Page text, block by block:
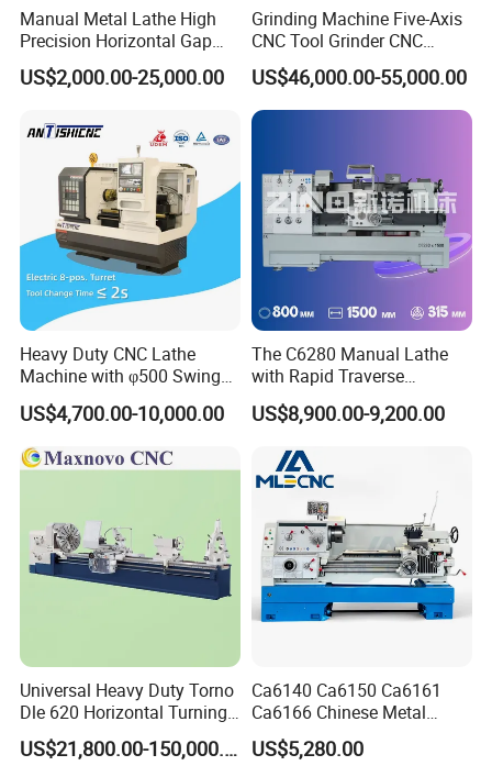
Manual Metal Lathe High
Precision Horizontal Gap
Bed Lathe for Steel Turning
Engine CNC Lathe Machine
US$2,000.00-25,000.00
Grinding Machine Five-Axis
CNC Tool Grinder CNC
Grinding Machine Knife
Sharpening Machine Nc
Tool Wheel CNC Machine
CNC Tool Grinder
US$46,000.00-55,000.00
Heavy Duty CNC Lathe
Machine with φ500 Swing
Over Bed
US$4,700.00-10,000.00
The C6280 Manual Lathe
with Rapid Traverse
Features and 400mm
Guideway Width
US$8,900.00-9,200.00
Universal Heavy Duty Torno
Dle 620 Horizontal Turning
22kw Metal Engine Lathe
US$21,800.00-150,000.00
Ca6140 Ca6150 Ca6161
Ca6166 Chinese Metal
Lathe Horizontal CNC Lathe
for Sale
US$5,280.00